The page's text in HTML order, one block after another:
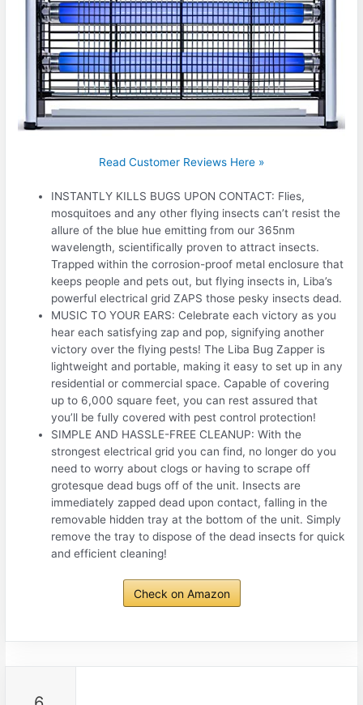
Read Customer Reviews Here »
INSTANTLY KILLS BUGS UPON CONTACT: Flies,
mosquitoes and any other flying insects can’t resist the
allure of the blue hue emitting from our 365nm
wavelength, scientifically proven to attract insects.
Trapped within the corrosion-proof metal enclosure that
keeps people and pets out, but flying insects in, Liba’s
powerful electrical grid ZAPS those pesky insects dead.
MUSIC TO YOUR EARS: Celebrate each victory as you
hear each satisfying zap and pop, signifying another
victory over the flying pests! The Liba Bug Zapper is
lightweight and portable, making it easy to set up in any
residential or commercial space. Capable of covering
up to 6,000 square feet, you can rest assured that
you’ll be fully covered with pest control protection!
SIMPLE AND HASSLE-FREE CLEANUP: With the
strongest electrical grid you can find, no longer do you
need to worry about clogs or having to scrape off
grotesque dead bugs off of the unit. Insects are
immediately zapped dead upon contact, falling in the
removable hidden tray at the bottom of the unit. Simply
remove the tray to dispose of the dead insects for quick
and efficient cleaning!
Check on Amazon